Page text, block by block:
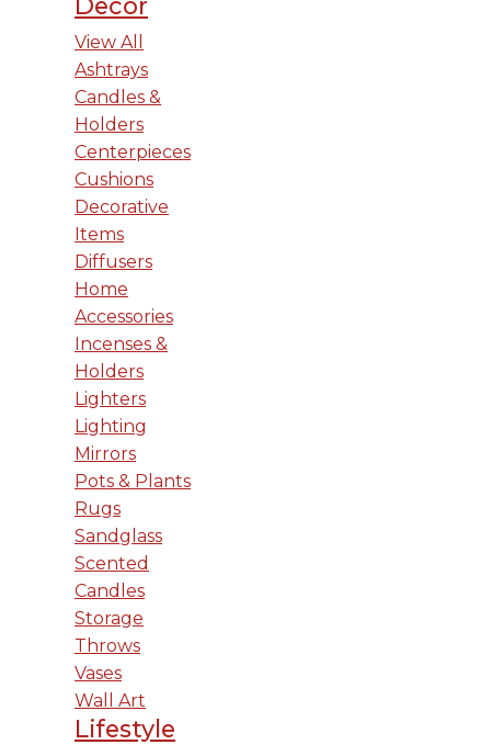
View All
Ashtrays
Candles &
Holders
Centerpieces
Cushions
Decorative
Items
Diffusers
Home
Accessories
Incenses &
Holders
Lighters
Lighting
Mirrors
Pots & Plants
Rugs
Sandglass
Scented
Candles
Storage
Throws
Vases
Wall Art
Lifestyle